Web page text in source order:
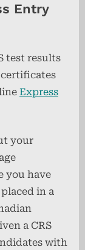
Entry
test results
certificates
Express
your
you have
in a
a CRS
with